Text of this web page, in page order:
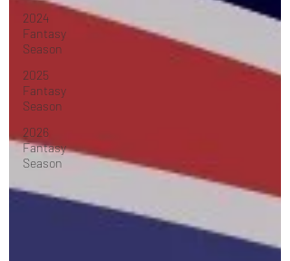
2024
Fantasy
Season
2025
Fantasy
Season
2026
Fantasy
Season